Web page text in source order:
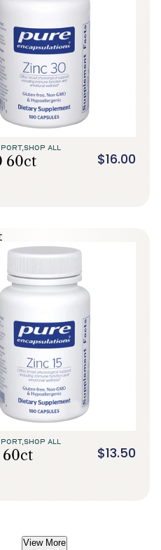
SHOP ALL
60ct $16.00
SHOP ALL
60ct $13.50
View More